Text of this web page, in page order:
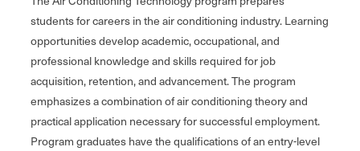
students for careers in the air conditioning industry. Learning
opportunities develop academic, occupational, and
professional knowledge and skills required for job
acquisition, retention, and advancement. The program
emphasizes a combination of air conditioning theory and
practical application necessary for successful employment.
Program graduates have the qualifications of an entry-level